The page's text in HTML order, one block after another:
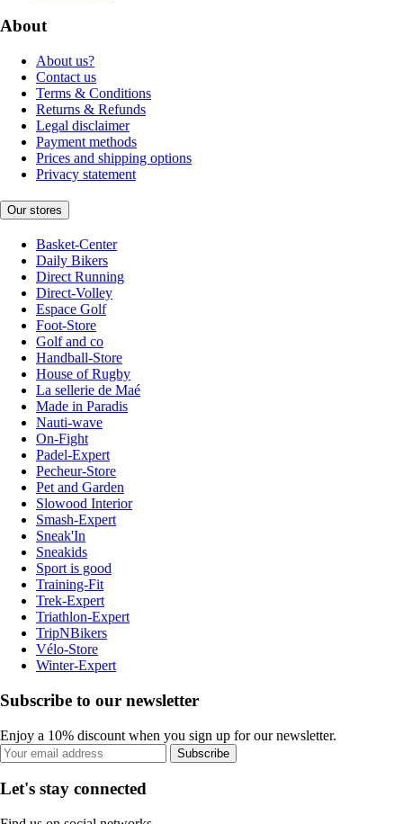
About
About us?
Contact us
Terms & Conditions
Returns & Refunds
Legal disclaimer
Payment methods
Prices and shipping options
Privacy statement
Our stores
Basket-Center
Daily Bikers
Direct Running
Direct-Volley
Espace Golf
Foot-Store
Golf and co
Handball-Store
House of Rugby
La sellerie de Maé
Made in Paradis
Nauti-wave
On-Fight
Padel-Expert
Pecheur-Store
Pet and Garden
Slowood Interior
Smash-Expert
Sneak'In
Sneakids
Sport is good
Training-Fit
Trek-Expert
Triathlon-Expert
TripNBikers
Vélo-Store
Winter-Expert
Subscribe to our newsletter
Enjoy a 10% discount when you sign up for our newsletter.
Subscribe
Let's stay connected